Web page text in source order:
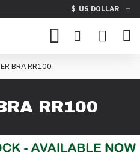
$ US DOLLAR
BRA RR100
RR100